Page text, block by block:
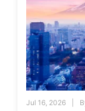
Jul 16, 2026